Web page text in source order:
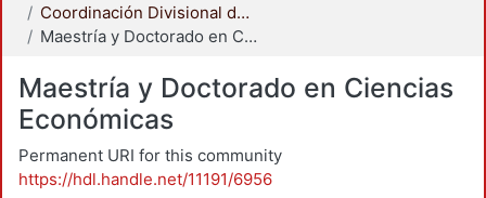
Coordinación Divisional de Posgrado
Maestría y Doctorado en Ciencias Económicas
Maestría y Doctorado en Ciencias
Económicas
Permanent URI for this community
https://hdl.handle.net/11191/6956